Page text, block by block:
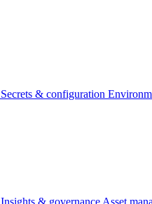
Secrets & configuration
Insights & governance Asset